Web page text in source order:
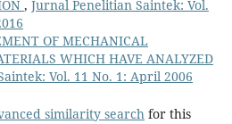
, Jurnal Penelitian Saintek: Vol.
OF MECHANICAL
WHICH HAVE ANALYZED
Vol. 11 No. 1: April 2006
similarity searchfor this